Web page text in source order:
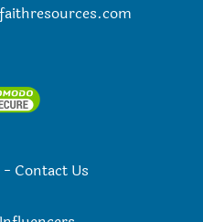
- Contact Us